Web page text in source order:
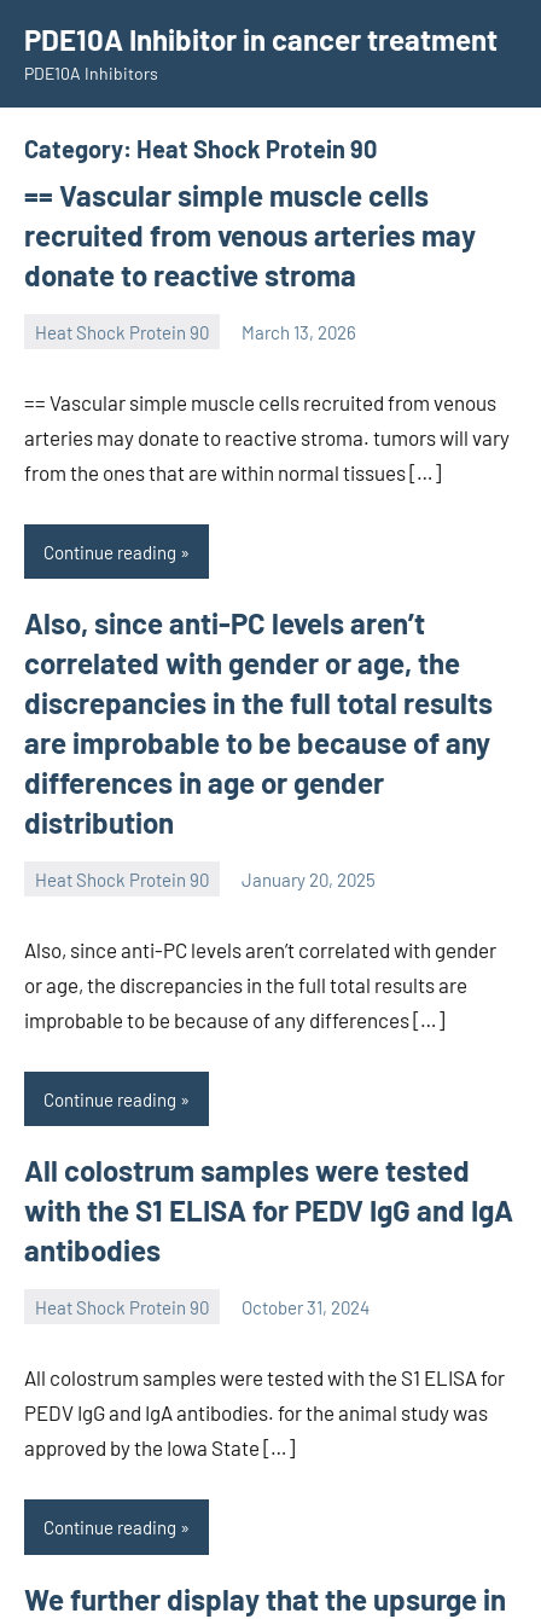
content
PDE10A Inhibitor in cancer treatment
PDE10A Inhibitors
Category: Heat Shock Protein 90
== Vascular simple muscle cells
recruited from venous arteries may
donate to reactive stroma
Heat Shock Protein 90 March 13, 2026
== Vascular simple muscle cells recruited from venous
arteries may donate to reactive stroma. tumors will vary
from the ones that are within normal tissues […]
Continue reading
Also, since anti-PC levels aren’t
correlated with gender or age, the
discrepancies in the full total results
are improbable to be because of any
differences in age or gender
distribution
Heat Shock Protein 90 January 20, 2025
Also, since anti-PC levels aren’t correlated with gender
or age, the discrepancies in the full total results are
improbable to be because of any differences […]
Continue reading
All colostrum samples were tested
with the S1 ELISA for PEDV IgG and IgA
antibodies
Heat Shock Protein 90 October 31, 2024
All colostrum samples were tested with the S1 ELISA for
PEDV IgG and IgA antibodies. for the animal study was
approved by the Iowa State […]
Continue reading
We further display that the upsurge in